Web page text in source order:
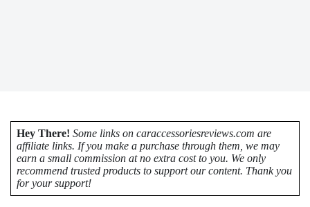
Hey There! Some links on caraccessoriesreviews.com are
affiliate links. If you make a purchase through them, we may
earn a small commission at no extra cost to you. We only
recommend trusted products to support our content. Thank you
for your support!